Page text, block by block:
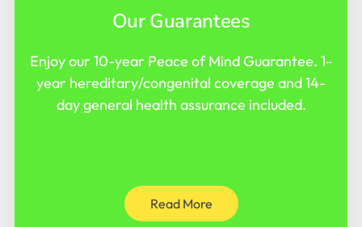
Our Guarantees
Enjoy our 10-year Peace of Mind Guarantee. 1-
year hereditary/congenital coverage and 14-
day general health assurance included.
Read More